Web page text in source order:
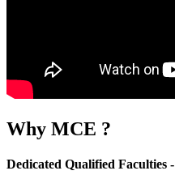
Why MCE ?
Dedicated Qualified Faculties -